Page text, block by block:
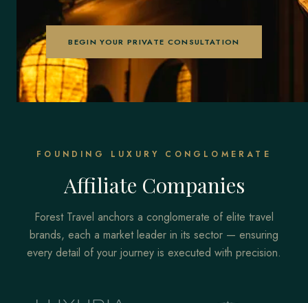
BEGIN YOUR PRIVATE CONSULTATION
FOUNDING LUXURY CONGLOMERATE
Affiliate Companies
Forest Travel anchors a conglomerate of elite travel
brands, each a market leader in its sector — ensuring
every detail of your journey is executed with precision.